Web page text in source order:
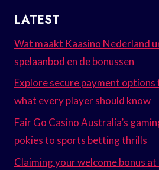
LATEST
Wat maakt Kaasino Nederland
spelaanbod en de bonussen
Explore secure payment
what every player should know
Fair Go Casino Australia’s
pokies to sports betting thrills
Claiming your welcome bonus